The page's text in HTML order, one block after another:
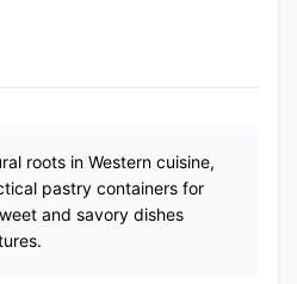
roots in Western cuisine,
pastry containers for
and savory dishes